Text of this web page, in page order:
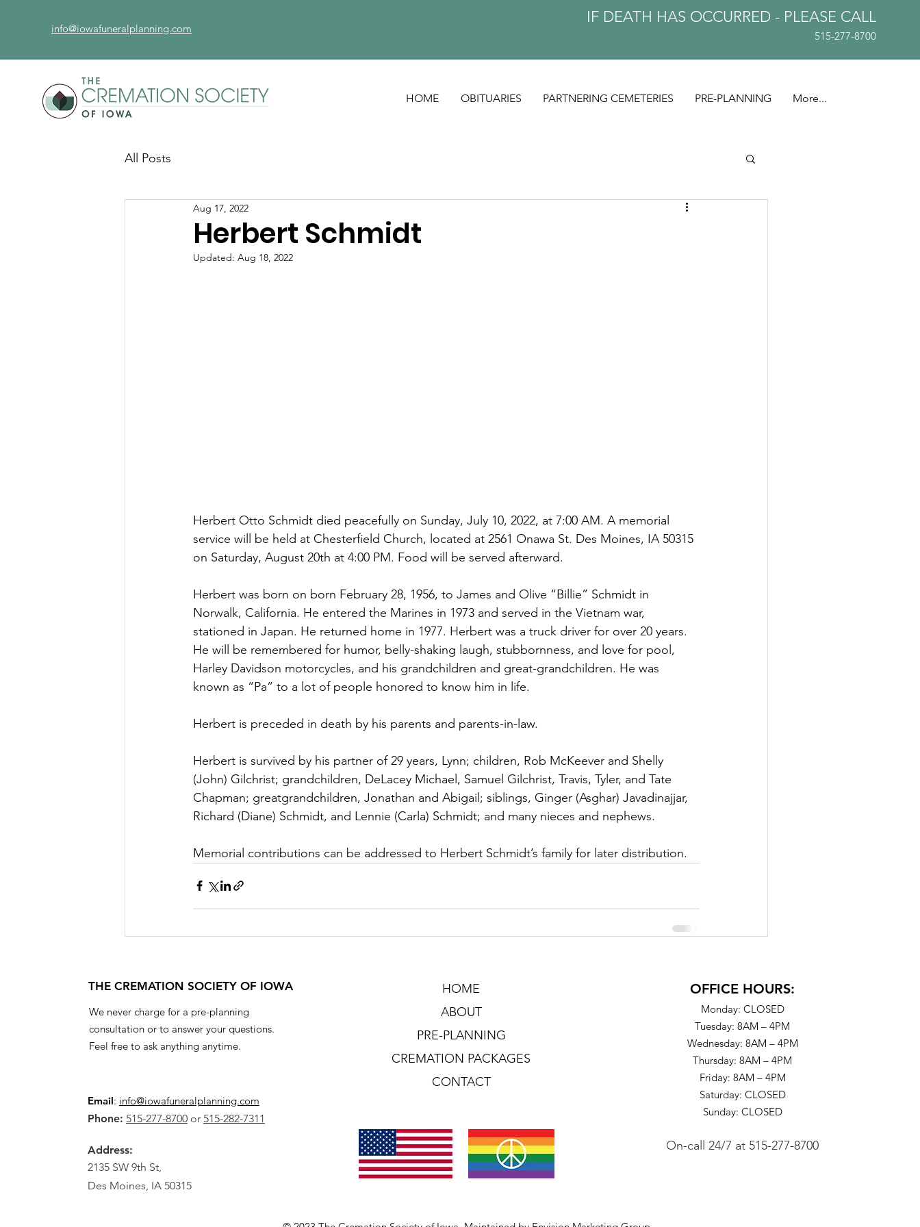
info@iowafuneralplanning.com
IF DEATH HAS OCCURRED - PLEASE CALL
515-277-8700
HOME OBITUARIES PARTNERING CEMETERIES PRE-PLANNING More...
All Posts
Herbert Schmidt
Aug 17, 2022
Updated: Aug 18, 2022
Herbert Otto Schmidt died peacefully on Sunday, July 10, 2022, at 7:00 AM. A memorial
service will be held at Chesterfield Church, located at 2561 Onawa St. Des Moines, IA 50315
on Saturday, August 20th at 4:00 PM. Food will be served afterward.
Herbert was born on born February 28, 1956, to James and Olive “Billie” Schmidt in
Norwalk, California. He entered the Marines in 1973 and served in the Vietnam war,
stationed in Japan. He returned home in 1977. Herbert was a truck driver for over 20 years.
He will be remembered for humor, belly-shaking laugh, stubbornness, and love for pool,
Harley Davidson motorcycles, and his grandchildren and great-grandchildren. He was
known as “Pa” to a lot of people honored to know him in life.
Herbert is preceded in death by his parents and parents-in-law.
Herbert is survived by his partner of 29 years, Lynn; children, Rob McKeever and Shelly
(John) Gilchrist; grandchildren, DeLacey Michael, Samuel Gilchrist, Travis, Tyler, and Tate
Chapman; greatgrandchildren, Jonathan and Abigail; siblings, Ginger (Asghar) Javadinajjar,
Richard (Diane) Schmidt, and Lennie (Carla) Schmidt; and many nieces and nephews.
Memorial contributions can be addressed to Herbert Schmidt’s family for later distribution.
THE CREMATION SOCIETY OF IOWA
We never charge for a pre-planning
consultation or to answer your questions.
Feel free to ask anything anytime.
Email: info@iowafuneralplanning.com
Phone: 515-277-8700or 515-282-7311
Address:
2135 SW 9th St,
Des Moines, IA 50315
HOME
ABOUT
PRE-PLANNING
CREMATION PACKAGES
CONTACT
OFFICE HOURS:
Monday: CLOSED
Tuesday: 8AM – 4PM
Wednesday: 8AM – 4PM
Thursday: 8AM – 4PM
Friday: 8AM – 4PM
Saturday: CLOSED
Sunday: CLOSED
On-call 24/7 at 515-277-8700